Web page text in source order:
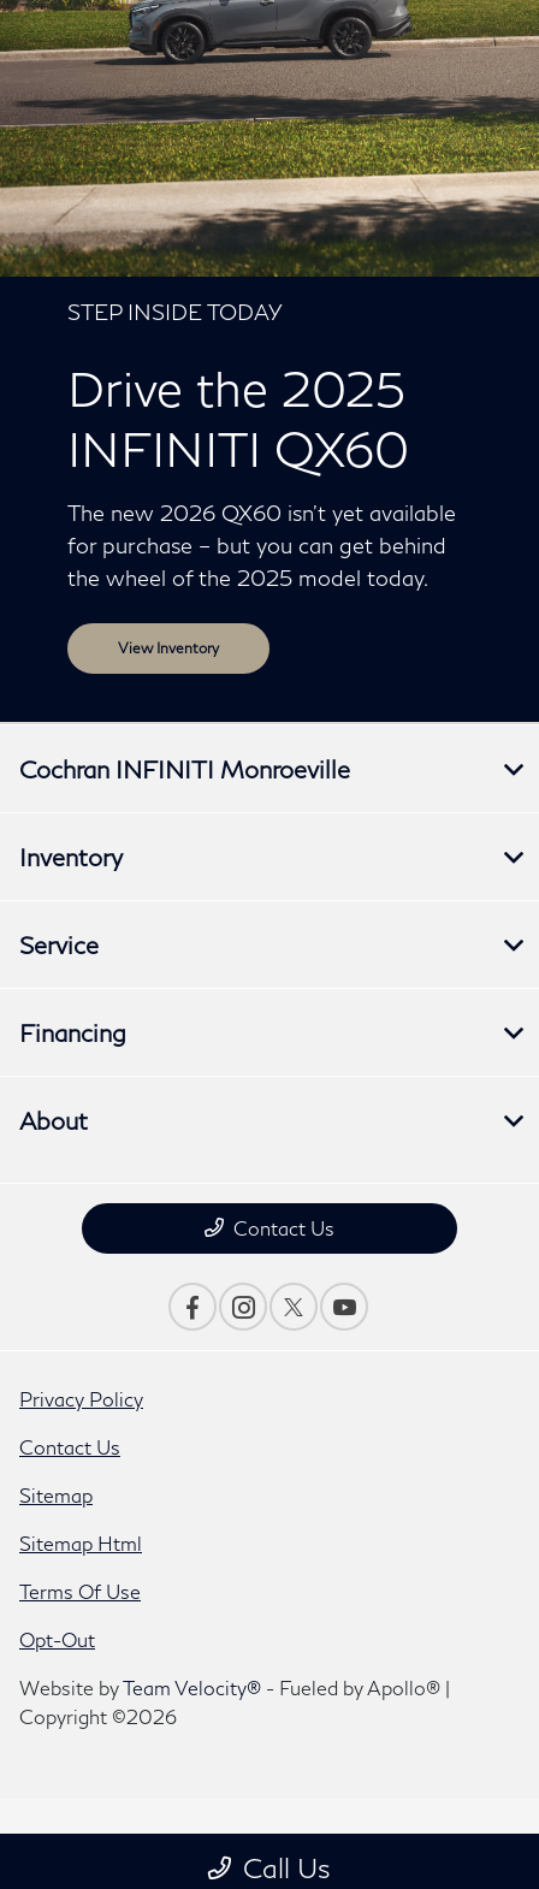
STEP INSIDE TODAY
Drive the 2025
INFINITI QX60
The new 2026 QX60 isn’t yet available
for purchase – but you can get behind
the wheel of the 2025 model today.
View Inventory
Call Us
Cochran INFINITI Monroeville
Inventory
Service
Financing
About
Contact Us
Privacy Policy
Contact Us
Sitemap
Sitemap Html
Terms Of Use
Opt-Out
Website byTeam Velocity® - Fueled by Apollo® |
Copyright ©2026